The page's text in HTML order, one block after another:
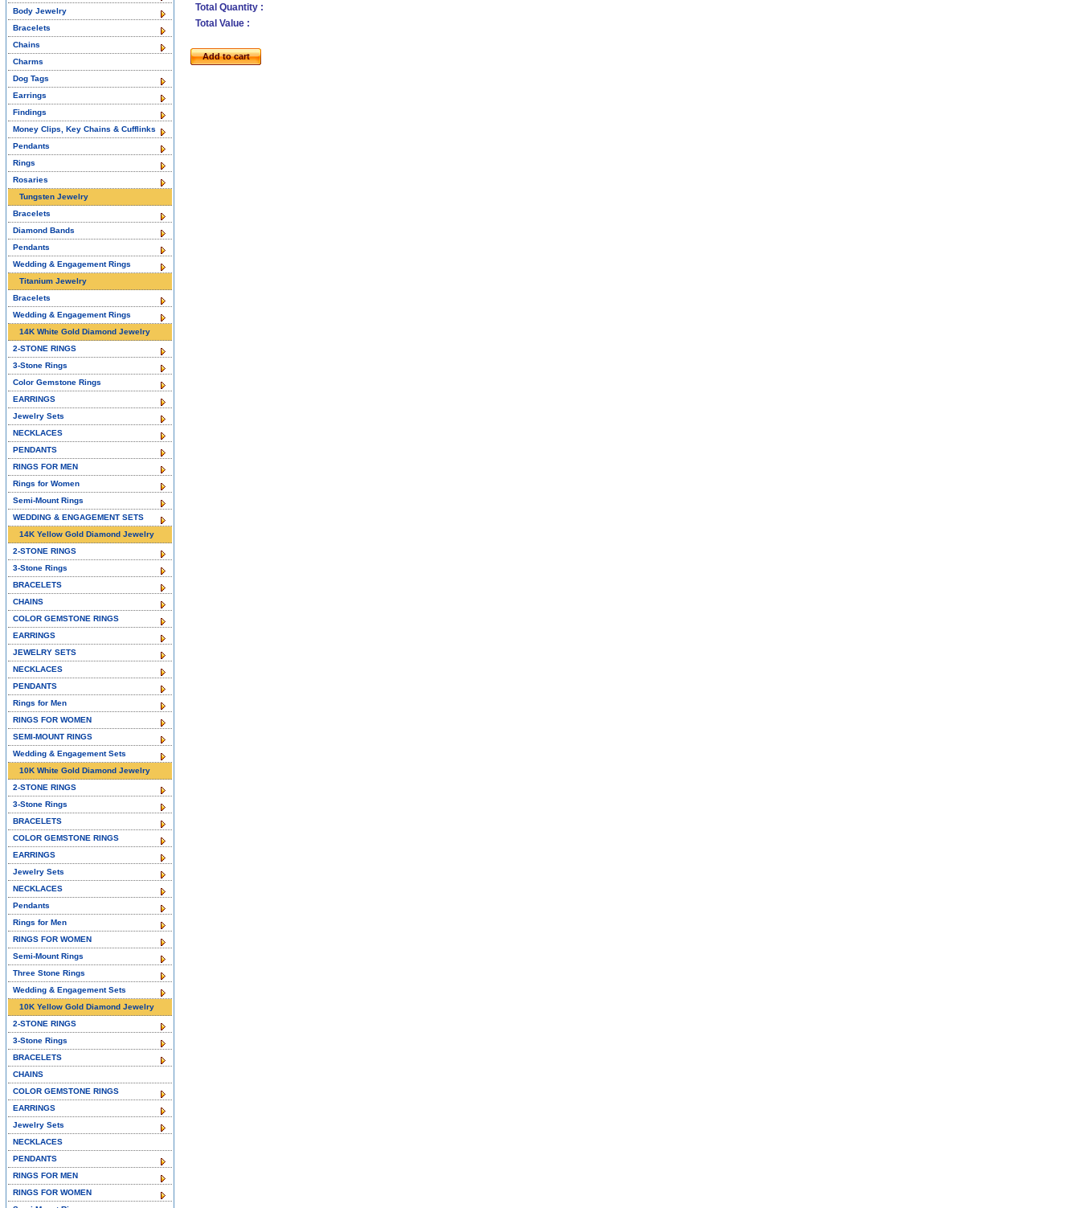
Total Quantity :
Total Value :
Add to cart
Body Jewelry
Bracelets
Chains
Charms
Dog Tags
Earrings
Findings
Money Clips, Key Chains & Cufflinks
Pendants
Rings
Rosaries
Tungsten Jewelry
Bracelets
Diamond Bands
Pendants
Wedding & Engagement Rings
Titanium Jewelry
Bracelets
Wedding & Engagement Rings
14K White Gold Diamond Jewelry
2-STONE RINGS
3-Stone Rings
Color Gemstone Rings
EARRINGS
Jewelry Sets
NECKLACES
PENDANTS
RINGS FOR MEN
Rings for Women
Semi-Mount Rings
WEDDING & ENGAGEMENT SETS
14K Yellow Gold Diamond Jewelry
2-STONE RINGS
3-Stone Rings
BRACELETS
CHAINS
COLOR GEMSTONE RINGS
EARRINGS
JEWELRY SETS
NECKLACES
PENDANTS
Rings for Men
RINGS FOR WOMEN
SEMI-MOUNT RINGS
Wedding & Engagement Sets
10K White Gold Diamond Jewelry
2-STONE RINGS
3-Stone Rings
BRACELETS
COLOR GEMSTONE RINGS
EARRINGS
Jewelry Sets
NECKLACES
Pendants
Rings for Men
RINGS FOR WOMEN
Semi-Mount Rings
Three Stone Rings
Wedding & Engagement Sets
10K Yellow Gold Diamond Jewelry
2-STONE RINGS
3-Stone Rings
BRACELETS
CHAINS
COLOR GEMSTONE RINGS
EARRINGS
Jewelry Sets
NECKLACES
PENDANTS
RINGS FOR MEN
RINGS FOR WOMEN